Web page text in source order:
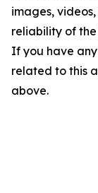
images,
reliability of
If you have
related to this
above.